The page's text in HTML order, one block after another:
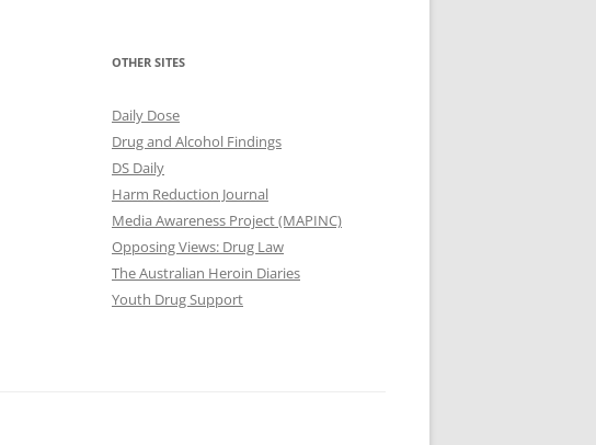
OTHER SITES
Daily Dose
Drug and Alcohol Findings
DS Daily
Harm Reduction Journal
Media Awareness Project (MAPINC)
Opposing Views: Drug Law
The Australian Heroin Diaries
Youth Drug Support